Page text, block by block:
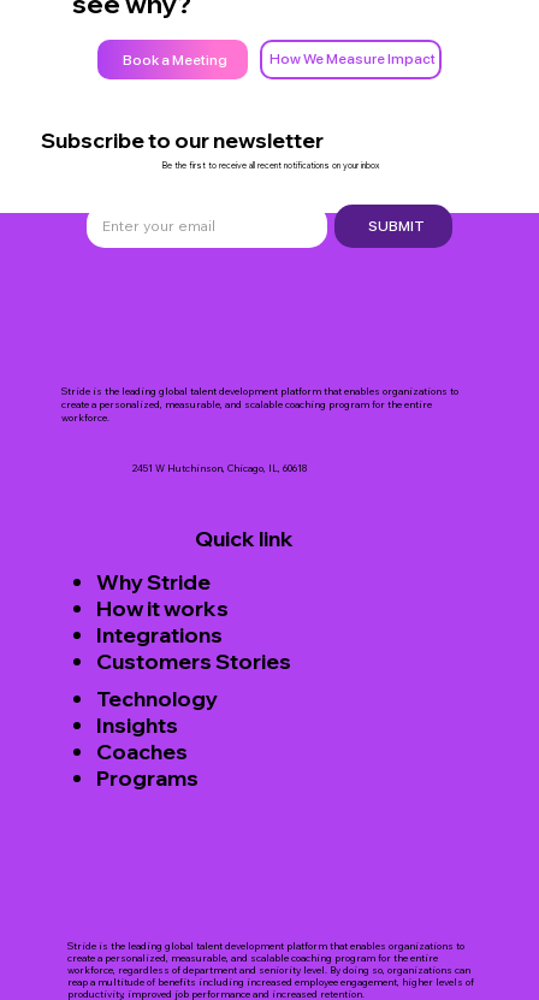
Book a Meeting How We Measure Impact
Subscribe to our newsletter
Be the first to receive all recent notifications on your inbox
SUBMIT
Stride is the leading global talent development platform that enables organizations to
create a personalized, measurable, and scalable coaching program for the entire
workforce, regardless of department and seniority level. By doing so, organizations can
reap a multitude of benefits including increased employee engagement, higher levels of
productivity, improved job performance and increased retention.
Quick link
Why Stride
How it works
Integrations
Customers Stories
Technology
Insights
Coaches
Programs
2451 W Hutchinson, Chicago, IL, 60618
Stride is the leading global talent development platform that enables organizations to
create a personalized, measurable, and scalable coaching program for the entire
workforce.